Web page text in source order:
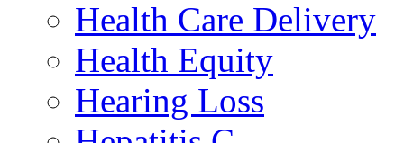
Health Care Delivery
Health Equity
Hearing Loss